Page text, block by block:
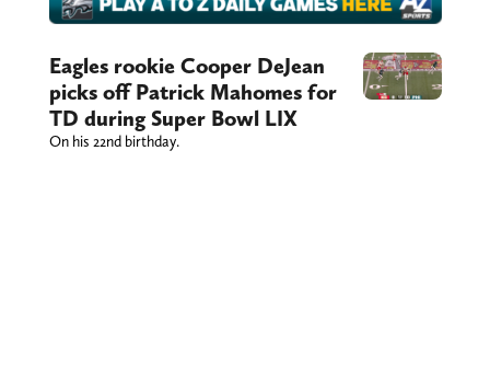
Eagles rookie Cooper DeJean
picks off Patrick Mahomes for
TD during Super Bowl LIX
On his 22nd birthday.